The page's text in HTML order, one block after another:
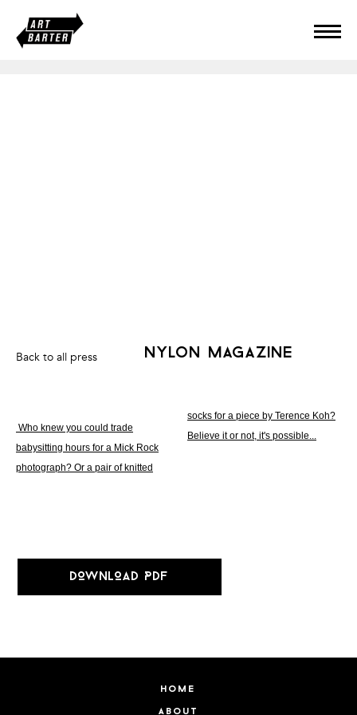
Back to all press nylon magazine
Who knew you could trade
babysitting hours for a Mick Rock
photograph? Or a pair of knitted
socks for a piece by Terence Koh?
Believe it or not, it's possible...
DOWNLOAD PDF
home
about